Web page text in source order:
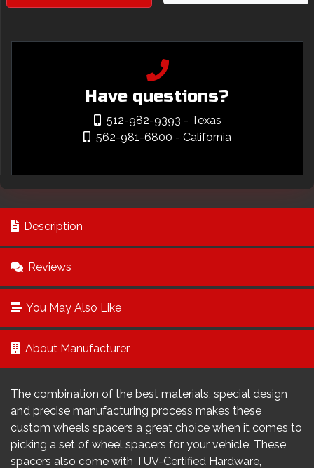
Have questions?
512-982-9393 - Texas
562-981-6800 - California
Description
Reviews
You May Also Like
About Manufacturer
The combination of the best materials, special design
and precise manufacturing process makes these
custom wheels spacers a great choice when it comes to
picking a set of wheel spacers for your vehicle. These
spacers also come with TUV-Certified Hardware,